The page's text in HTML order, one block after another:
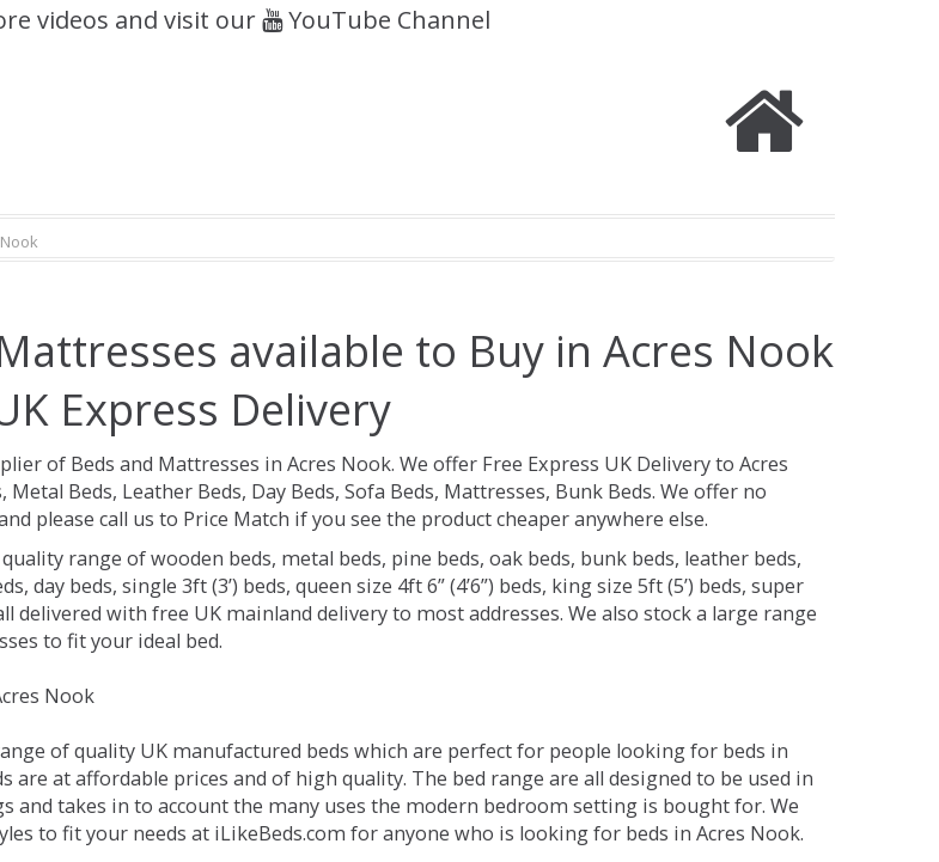
videos and visit our YouTube Channel
available to Buy in Acres Nook
Express Delivery
of Beds and Mattresses in Acres Nook. We offer Free Express UK Delivery to Acres
Metal Beds, Leather Beds, Day Beds, Sofa Beds, Mattresses, Bunk Beds. We offer no
please call us to Price Match if you see the product cheaper anywhere else.
range of wooden beds, metal beds, pine beds, oak beds, bunk beds, leather beds,
day beds, single 3ft (3’) beds, queen size 4ft 6” (4’6”) beds, king size 5ft (5’) beds, super
delivered with free UK mainland delivery to most addresses. We also stock a large range
to fit your ideal bed.
Nook
of quality UK manufactured beds which are perfect for people looking for beds in
are at affordable prices and of high quality. The bed range are all designed to be used in
and takes in to account the many uses the modern bedroom setting is bought for. We
to fit your needs at iLikeBeds.com for anyone who is looking for beds in Acres Nook.